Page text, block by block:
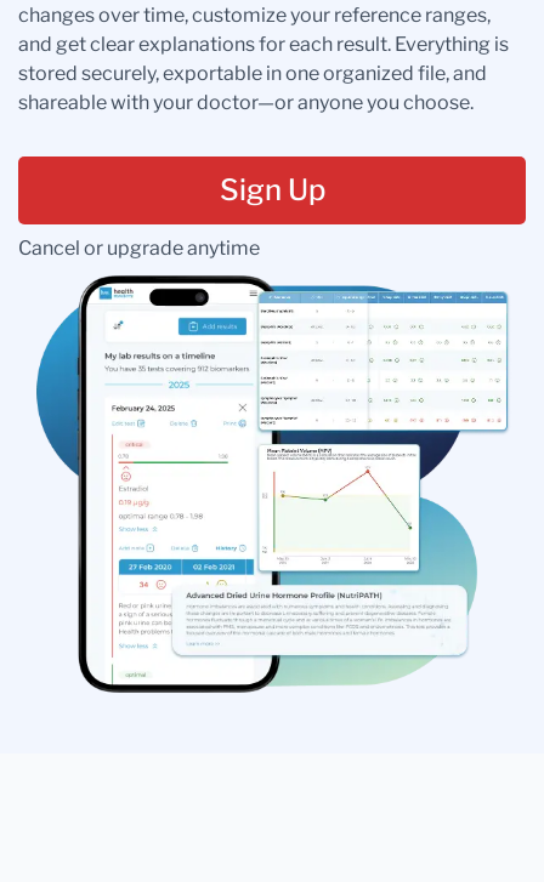
changes over time, customize your reference ranges,
and get clear explanations for each result. Everything is
stored securely, exportable in one organized file, and
shareable with your doctor—or anyone you choose.
Sign Up
Cancel or upgrade anytime